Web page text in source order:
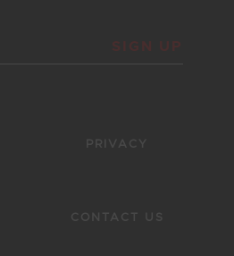
SIGN UP
PRIVACY
CONTACT US